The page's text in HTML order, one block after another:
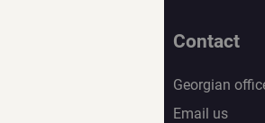
Contact
Georgian
Email us